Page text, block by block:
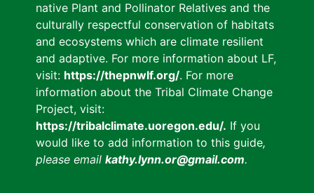
native Plant and Pollinator Relatives and the
culturally respectful conservation of habitats
and ecosystems which are climate resilient
and adaptive. For more information about LF,
visit: https://thepnwlf.org/. For more
information about the Tribal Climate Change
Project, visit:
https://tribalclimate.uoregon.edu/. If you
would like to add information to this guide,
please email kathy.lynn.or@gmail.com.